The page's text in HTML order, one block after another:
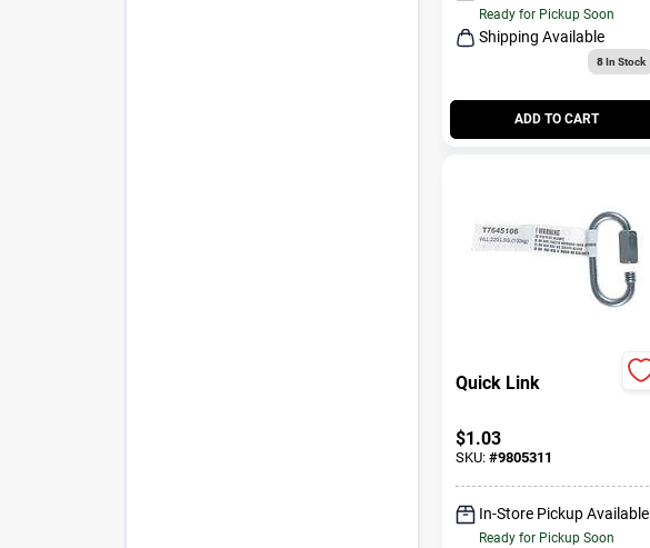
Ready for Pickup Soon
Shipping Available
8In Stock
ADD TO CART
Quick Link
$1.03
SKU: #9805311
In-Store Pickup Available
Ready for Pickup Soon